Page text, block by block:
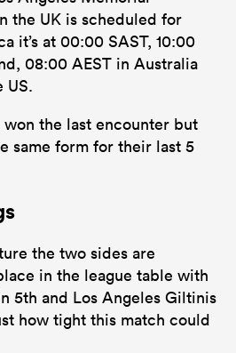
Offload Allowed
the UK is scheduled for
it’s at 00:00 SAST, 10:00
08:00 AEST in Australia
US.
the last encounter but
same form for their last 5
the two sides are
in the league table with
5th and Los Angeles Giltinis
how tight this match could